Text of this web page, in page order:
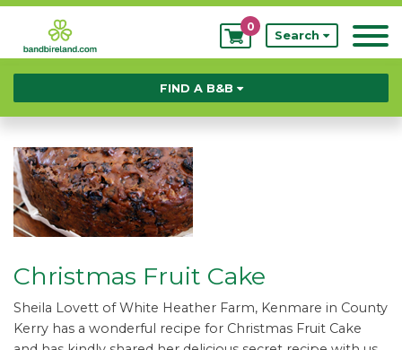
My
Bookings
0
Search
FIND A B&B
Christmas Fruit Cake
Sheila Lovett of White Heather Farm, Kenmare in County
Kerry has a wonderful recipe for Christmas Fruit Cake